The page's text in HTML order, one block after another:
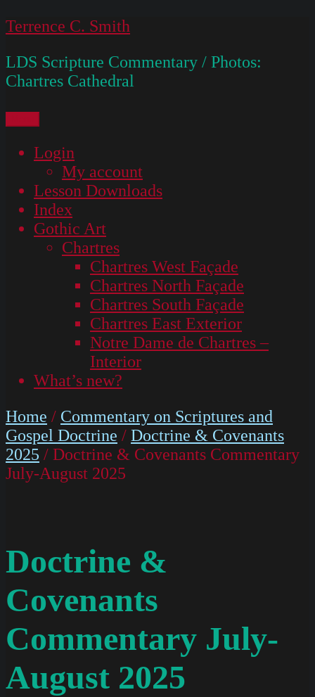
Skip
content
Terrence C. Smith
LDS Scripture Commentary / Photos:
Chartres Cathedral
Login
My account
Lesson Downloads
Index
Gothic Art
Chartres
Chartres West Façade
Chartres North Façade
Chartres South Façade
Chartres East Exterior
Notre Dame de Chartres –
Interior
What’s new?
Home / Commentary on Scriptures and
Gospel Doctrine / Doctrine & Covenants
2025 / Doctrine & Covenants Commentary
July-August 2025
Doctrine &
Covenants
Commentary July-
August 2025